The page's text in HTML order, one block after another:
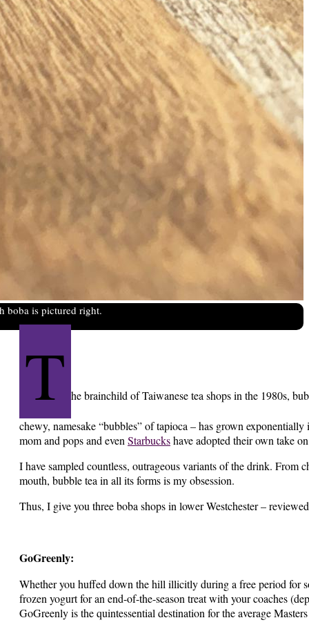
boba is pictured right.
T he brainchild of Taiwanese tea shops in the 1980s,
chewy, namesake “bubbles” of tapioca – has grown
mom and pops and even Starbuckshave adopted their own take
I have sampled countless, outrageous variants of the drink. From
mouth, bubble tea in all its forms is my obsession.
Thus, I give you three boba shops in lower Westchester –
GoGreenly:
Whether you huffed down the hill illicitly during a free period for
frozen yogurt for an end-of-the-season treat with your coaches
GoGreenly is the quintessential destination for the average